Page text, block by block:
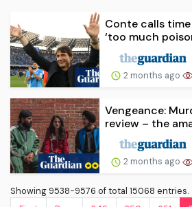
Conte calls
‘too much
2 months ago
Vengeance:
review – the
2 months ago
Showing 9538-9576 of total 15068 entries.